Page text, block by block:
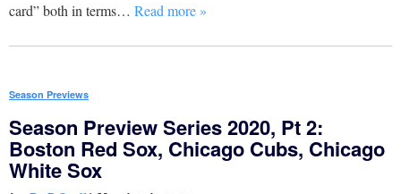
card” both in terms… Read more »
Season Previews
Season Preview Series 2020, Pt 2:
Boston Red Sox, Chicago Cubs, Chicago
White Sox